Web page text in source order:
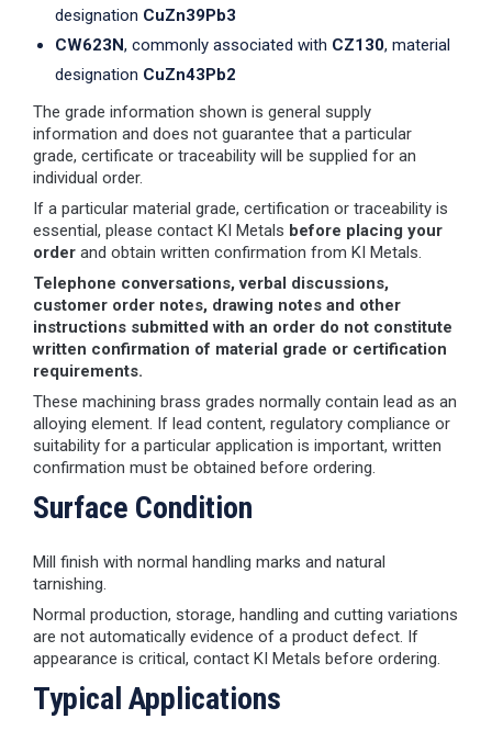
designation CuZn39Pb3
CW623N, commonly associated with CZ130, material
designation CuZn43Pb2
The grade information shown is general supply
information and does not guarantee that a particular
grade, certificate or traceability will be supplied for an
individual order.
If a particular material grade, certification or traceability is
essential, please contact KI Metals before placing your
order and obtain written confirmation from KI Metals.
Telephone conversations, verbal discussions,
customer order notes, drawing notes and other
instructions submitted with an order do not constitute
written confirmation of material grade or certification
requirements.
These machining brass grades normally contain lead as an
alloying element. If lead content, regulatory compliance or
suitability for a particular application is important, written
confirmation must be obtained before ordering.
Surface Condition
Mill finish with normal handling marks and natural
tarnishing.
Normal production, storage, handling and cutting variations
are not automatically evidence of a product defect. If
appearance is critical, contact KI Metals before ordering.
Typical Applications